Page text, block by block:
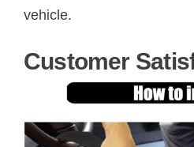
vehicle.
Customer